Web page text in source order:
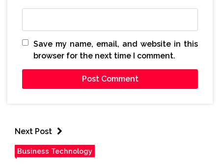
Save my name, email, and website in this
browser for the next time I comment.
Next Post
Business Technology